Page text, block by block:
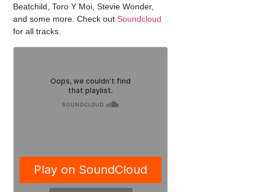
Beatchild, Toro Y Moi, Stevie Wonder,
and some more. Check outSoundcloud
for all tracks.